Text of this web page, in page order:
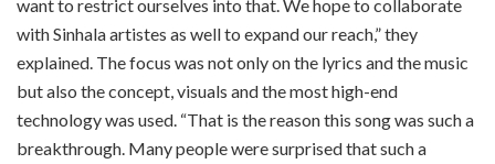
want to restrict ourselves into that. We hope to collaborate
with Sinhala artistes as well to expand our reach,” they
explained. The focus was not only on the lyrics and the music
but also the concept, visuals and the most high-end
technology was used. “That is the reason this song was such a
breakthrough. Many people were surprised that such a